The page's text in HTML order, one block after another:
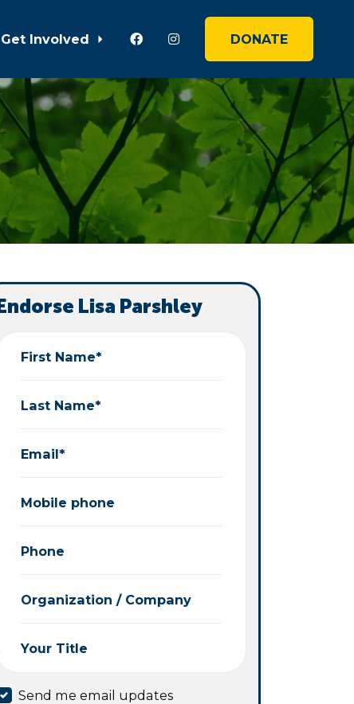
Get Involved DONATE
Endorse Lisa Parshley
First Name*
Last Name*
Email*
Mobile phone
Phone
Organization / Company
Your Title
Send me email updates